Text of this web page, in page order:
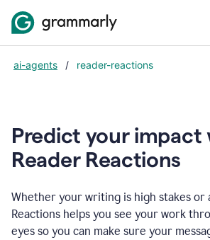
ai-agents / reader-reactions
Predict your impact
Reader Reactions
Whether your writing is high stakes or
Reactions helps you see your work
eyes so you can make sure your